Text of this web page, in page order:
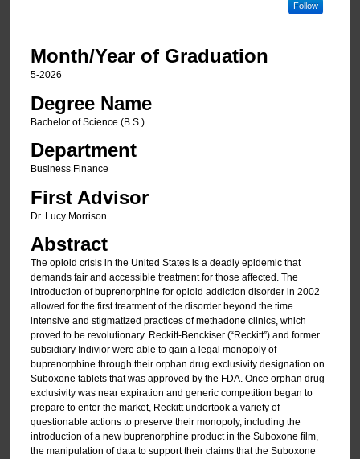
Follow
Month/Year of Graduation
5-2026
Degree Name
Bachelor of Science (B.S.)
Department
Business Finance
First Advisor
Dr. Lucy Morrison
Abstract
The opioid crisis in the United States is a deadly epidemic that
demands fair and accessible treatment for those affected. The
introduction of buprenorphine for opioid addiction disorder in 2002
allowed for the first treatment of the disorder beyond the time
intensive and stigmatized practices of methadone clinics, which
proved to be revolutionary. Reckitt-Benckiser (“Reckitt”) and former
subsidiary Indivior were able to gain a legal monopoly of
buprenorphine through their orphan drug exclusivity designation on
Suboxone tablets that was approved by the FDA. Once orphan drug
exclusivity was near expiration and generic competition began to
prepare to enter the market, Reckitt undertook a variety of
questionable actions to preserve their monopoly, including the
introduction of a new buprenorphine product in the Suboxone film,
the manipulation of data to support their claims that the Suboxone